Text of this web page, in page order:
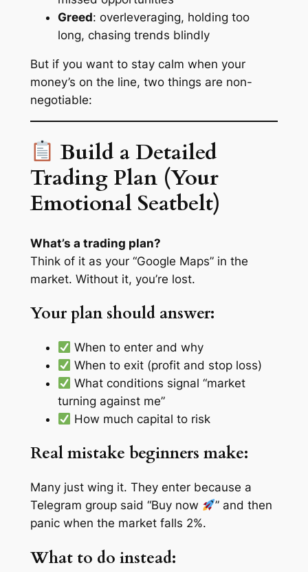
Greed: overleveraging, holding too
long, chasing trends blindly
But if you want to stay calm when your
money’s on the line, two things are non-
negotiable:
Build a Detailed
Trading Plan (Your
Emotional Seatbelt)
What’s a trading plan?
Think of it as your “Google Maps” in the
market. Without it, you’re lost.
Your plan should answer:
When to enter and why
When to exit (profit and stop loss)
What conditions signal “market
turning against me”
How much capital to risk
Real mistake beginners make:
Many just wing it. They enter because a
Telegram group said “Buy now
” and then
panic when the market falls 2%.
What to do instead: